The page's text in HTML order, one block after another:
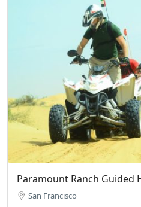
Paramount Ranch Guided
San Francisco